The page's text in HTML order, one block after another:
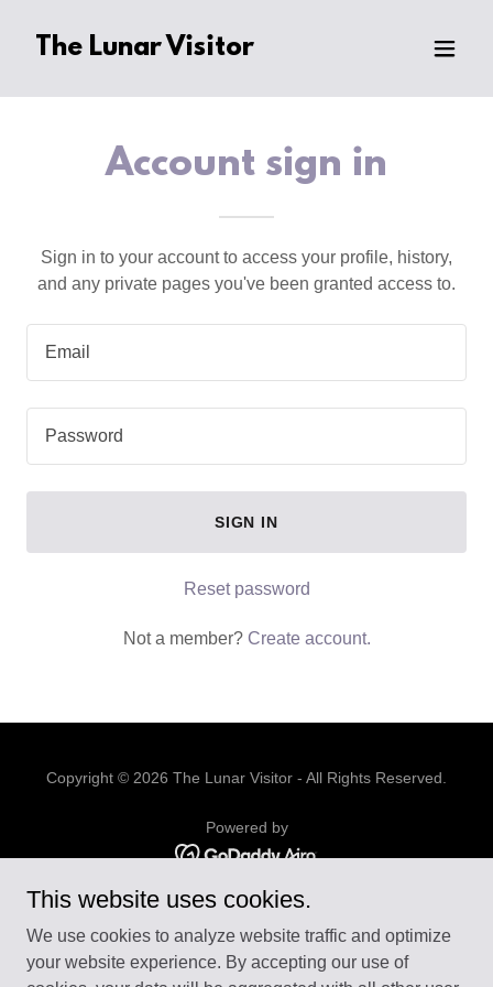
The Lunar Visitor
Account sign in
Sign in to your account to access your profile, history,
and any private pages you've been granted access to.
SIGN IN
Reset password
Not a member? Create account.
Copyright © 2026 The Lunar Visitor - All Rights Reserved.
Powered by
CONTACT US
BUSINESS & FINANCE
This website uses cookies.
We use cookies to analyze website traffic and optimize
your website experience. By accepting our use of